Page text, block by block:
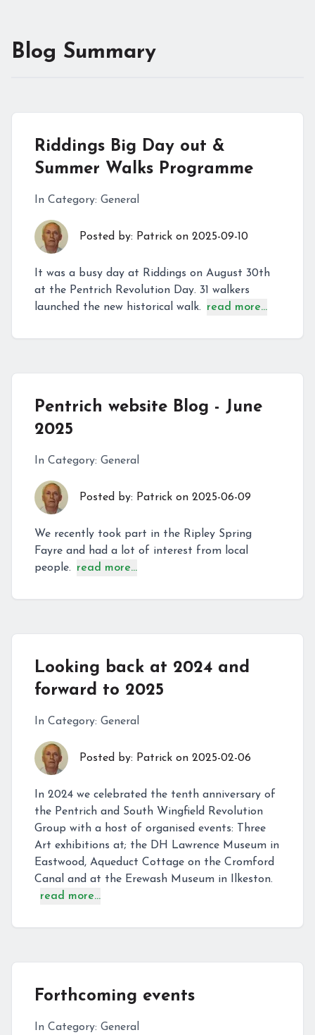
Blog Summary
Riddings Big Day out &
Summer Walks Programme
In Category: General
Posted by: Patrick on 2025-09-10
It was a busy day at Riddings on August 30th
at the Pentrich Revolution Day. 31 walkers
launched the new historical walk.
read more...
Pentrich website Blog - June
2025
In Category: General
Posted by: Patrick on 2025-06-09
We recently took part in the Ripley Spring
Fayre and had a lot of interest from local
people.
read more...
Looking back at 2024 and
forward to 2025
In Category: General
Posted by: Patrick on 2025-02-06
In 2024 we celebrated the tenth anniversary of
the Pentrich and South Wingfield Revolution
Group with a host of organised events: Three
Art exhibitions at; the DH Lawrence Museum in
Eastwood, Aqueduct Cottage on the Cromford
Canal and at the Erewash Museum in Ilkeston.
read more...
Forthcoming events
In Category: General